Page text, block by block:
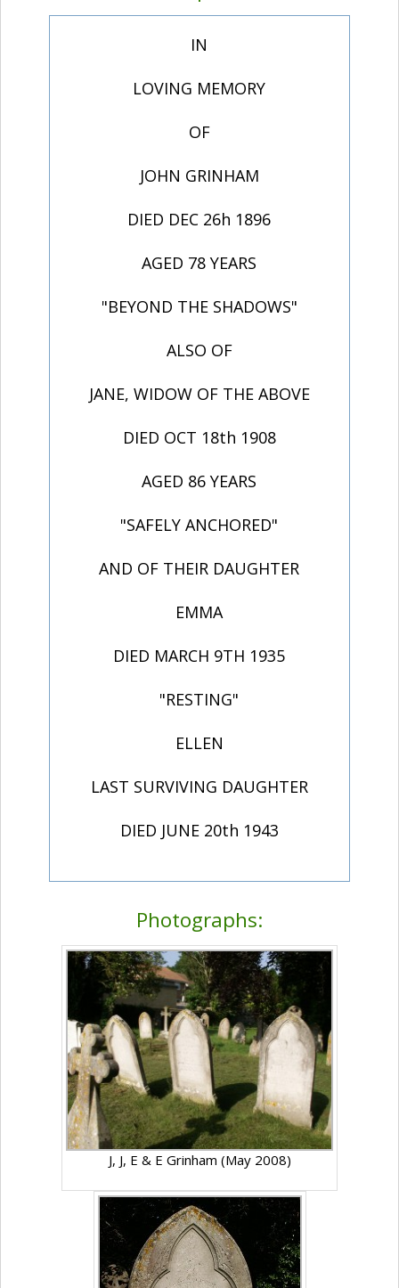
IN
LOVING MEMORY
OF
JOHN GRINHAM
DIED DEC 26h 1896
AGED 78 YEARS
"BEYOND THE SHADOWS"
ALSO OF
JANE, WIDOW OF THE ABOVE
DIED OCT 18th 1908
AGED 86 YEARS
"SAFELY ANCHORED"
AND OF THEIR DAUGHTER
EMMA
DIED MARCH 9TH 1935
"RESTING"
ELLEN
LAST SURVIVING DAUGHTER
DIED JUNE 20th 1943
Photographs:
J, J, E & E Grinham (May 2008)